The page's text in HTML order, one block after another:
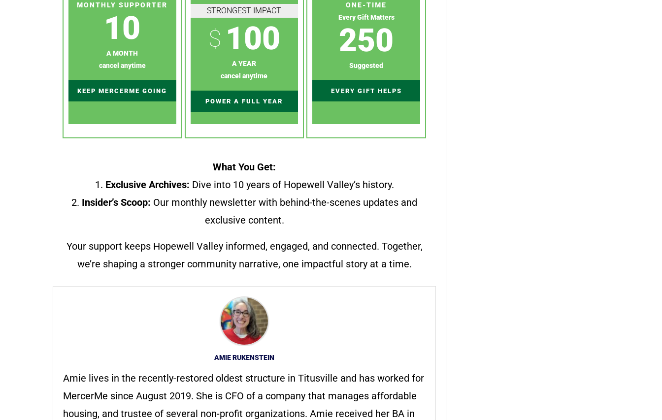
MONTHLY SUPPORTER
10
A MONTH
cancel anytime
KEEP MERCERME GOING
STRONGEST IMPACT
$ 100
A YEAR
cancel anytime
POWER A FULL YEAR
ONE-TIME
Every Gift Matters
250
Suggested
EVERY GIFT HELPS
What You Get:
1. Exclusive Archives: Dive into 10 years of Hopewell Valley’s history.
2. Insider’s Scoop: Our monthly newsletter with behind-the-scenes updates and
exclusive content.
Your support keeps Hopewell Valley informed, engaged, and connected. Together,
we’re shaping a stronger community narrative, one impactful story at a time.
AMIE RUKENSTEIN
Amie lives in the recently-restored oldest structure in Titusville and has worked for
MercerMe since August 2019. She is CFO of a company that manages affordable
housing, and trustee of several non-profit organizations. Amie received her BA in